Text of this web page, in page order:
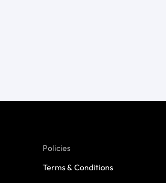
Policies
Terms & Conditions